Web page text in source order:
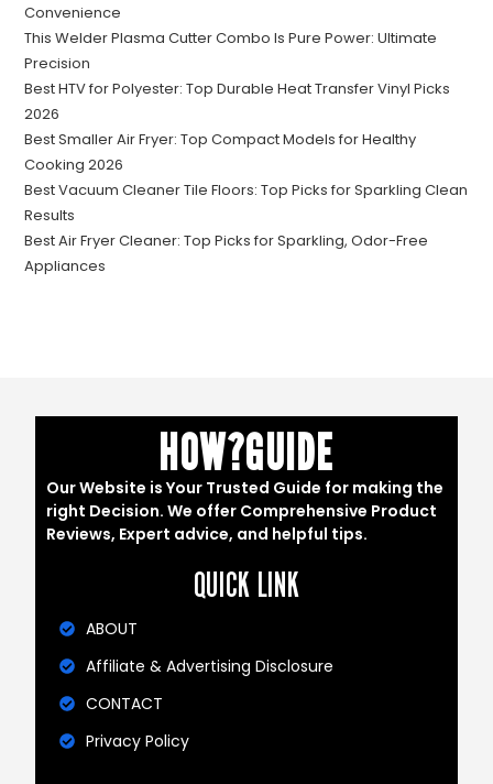
Convenience
This Welder Plasma Cutter Combo Is Pure Power: Ultimate
Precision
Best HTV for Polyester: Top Durable Heat Transfer Vinyl Picks
2026
Best Smaller Air Fryer: Top Compact Models for Healthy
Cooking 2026
Best Vacuum Cleaner Tile Floors: Top Picks for Sparkling Clean
Results
Best Air Fryer Cleaner: Top Picks for Sparkling, Odor-Free
Appliances
HOW?GUIDE
Our Website is Your Trusted Guide for making the
right Decision. We offer Comprehensive Product
Reviews, Expert advice, and helpful tips.
QUICK LINK
ABOUT
Affiliate & Advertising Disclosure
CONTACT
Privacy Policy